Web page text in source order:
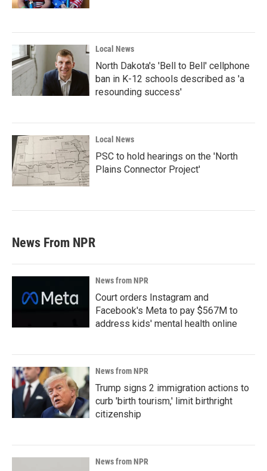
Local News
North Dakota's 'Bell to Bell' cellphone
ban in K-12 schools described as 'a
resounding success'
Local News
PSC to hold hearings on the 'North
Plains Connector Project'
News From NPR
News from NPR
Court orders Instagram and
Facebook's Meta to pay $567M to
address kids' mental health online
News from NPR
Trump signs 2 immigration actions to
curb 'birth tourism,' limit birthright
citizenship
News from NPR